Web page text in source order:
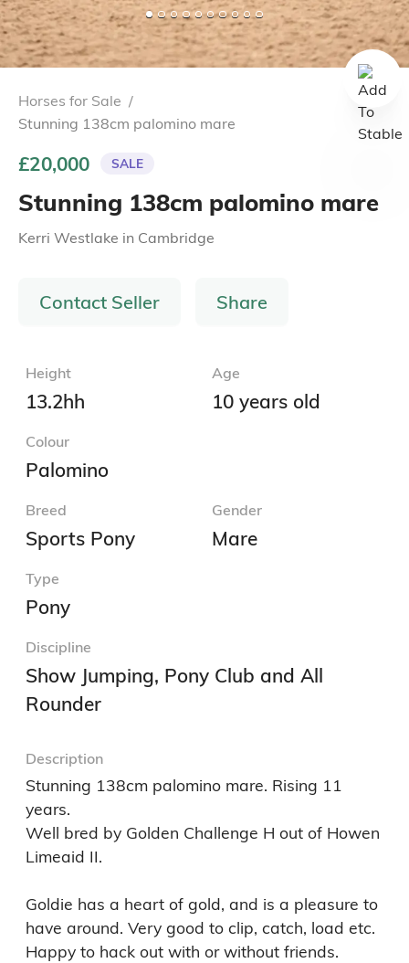
Horses for Sale /
Stunning 138cm palomino mare
£20,000 SALE
Stunning 138cm palomino mare
Kerri Westlake in Cambridge
Contact Seller Share
Height
13.2hh
Age
10 years old
Colour
Palomino
Breed
Sports Pony
Gender
Mare
Type
Pony
Discipline
Show Jumping, Pony Club and All
Rounder
Description
Stunning 138cm palomino mare. Rising 11
years.
Well bred by Golden Challenge H out of Howen
Limeaid II.
Goldie has a heart of gold, and is a pleasure to
have around. Very good to clip, catch, load etc.
Happy to hack out with or without friends.